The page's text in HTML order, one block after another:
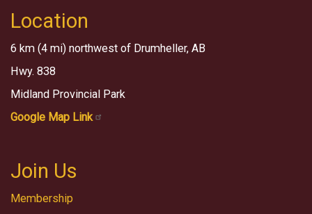
Location
6 km (4 mi) northwest of Drumheller, AB
Hwy. 838
Midland Provincial Park
Google Map Link
Join Us
Membership